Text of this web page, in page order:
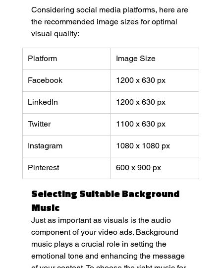
Considering social media platforms, here are
the recommended image sizes for optimal
visual quality:
Platform Image Size
Facebook 1200 x 630 px
LinkedIn 1200 x 630 px
Twitter 1100 x 630 px
Instagram 1080 x 1080 px
Pinterest 600 x 900 px
Selecting Suitable Background
Music
Just as important as visuals is the audio
component of your video ads. Background
music plays a crucial role in setting the
emotional tone and enhancing the message